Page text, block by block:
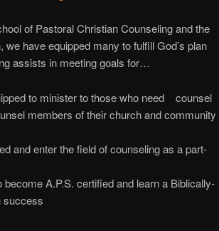
of Pastoral Christian Counseling and the
have equipped many to fulfill God’s plan
assists in meeting goals for…
to minister to those who need counsel
members of their church and community
and enter the field of counseling as a part-
A.P.S. certified and learn a Biblically-
success